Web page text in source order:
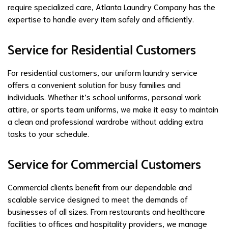
require specialized care, Atlanta Laundry Company has the
expertise to handle every item safely and efficiently.
Service for Residential Customers
For residential customers, our uniform laundry service
offers a convenient solution for busy families and
individuals. Whether it’s school uniforms, personal work
attire, or sports team uniforms, we make it easy to maintain
a clean and professional wardrobe without adding extra
tasks to your schedule.
Service for Commercial Customers
Commercial clients benefit from our dependable and
scalable service designed to meet the demands of
businesses of all sizes. From restaurants and healthcare
facilities to offices and hospitality providers, we manage